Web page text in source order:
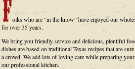
olks who are “in the know” have enjoyed our
for over 35 years.
We bring you friendly service and delicious, plentiful
dishes are based on traditional Texas recipes that are
a crowd. We add lots of loving care while preparing
our professional kitchen.